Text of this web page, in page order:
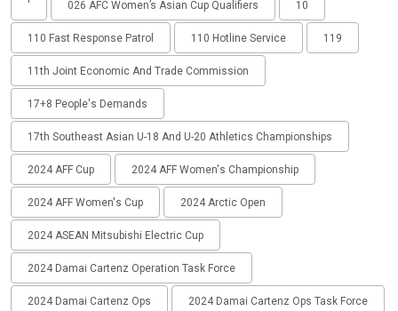
' 026 AFC Women’s Asian Cup Qualifiers 10
110 Fast Response Patrol 110 Hotline Service 119
11th Joint Economic And Trade Commission
17+8 People's Demands
17th Southeast Asian U-18 And U-20 Athletics Championships
2024 AFF Cup 2024 AFF Women's Championship
2024 AFF Women's Cup 2024 Arctic Open
2024 ASEAN Mitsubishi Electric Cup
2024 Damai Cartenz Operation Task Force
2024 Damai Cartenz Ops 2024 Damai Cartenz Ops Task Force